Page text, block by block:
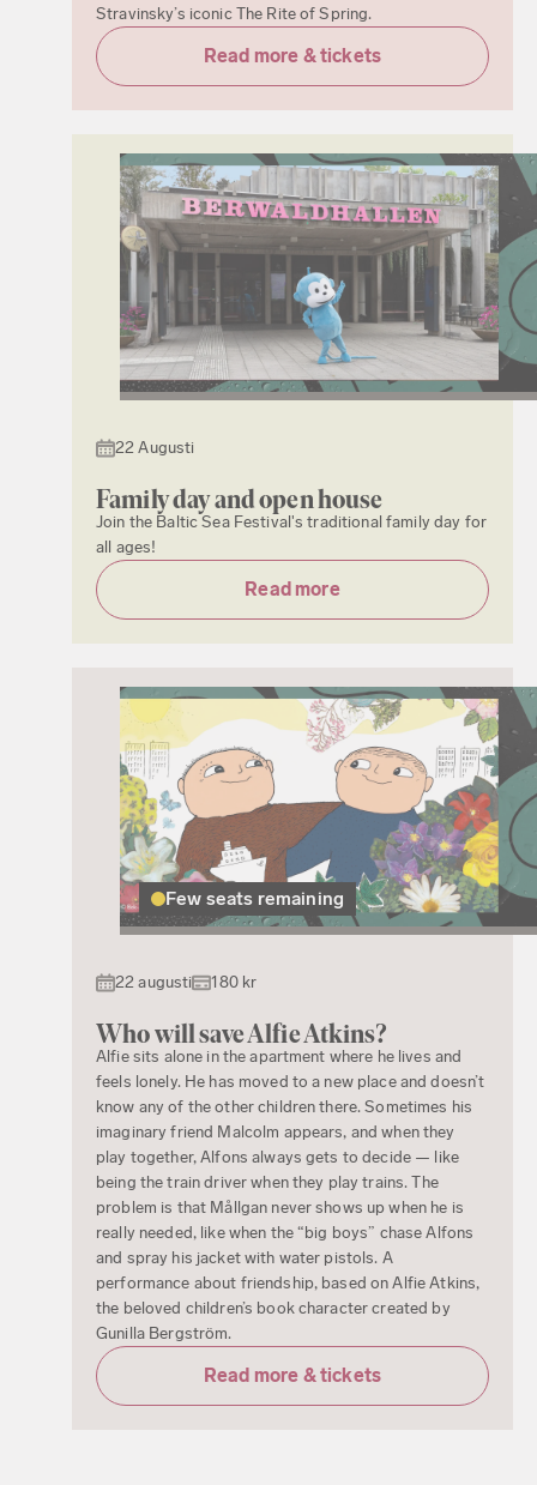
Stravinsky’s iconic The Rite of Spring.
Read more & tickets
22 Augusti
Family day and open house
Join the Baltic Sea Festival's traditional family day for
all ages!
Read more
Few seats remaining
22 augusti 180 kr
Who will save Alfie Atkins?
Alfie sits alone in the apartment where he lives and
feels lonely. He has moved to a new place and doesn’t
know any of the other children there. Sometimes his
imaginary friend Malcolm appears, and when they
play together, Alfons always gets to decide — like
being the train driver when they play trains. The
problem is that Mållgan never shows up when he is
really needed, like when the “big boys” chase Alfons
and spray his jacket with water pistols. A
performance about friendship, based on Alfie Atkins,
the beloved children’s book character created by
Gunilla Bergström.
Read more & tickets